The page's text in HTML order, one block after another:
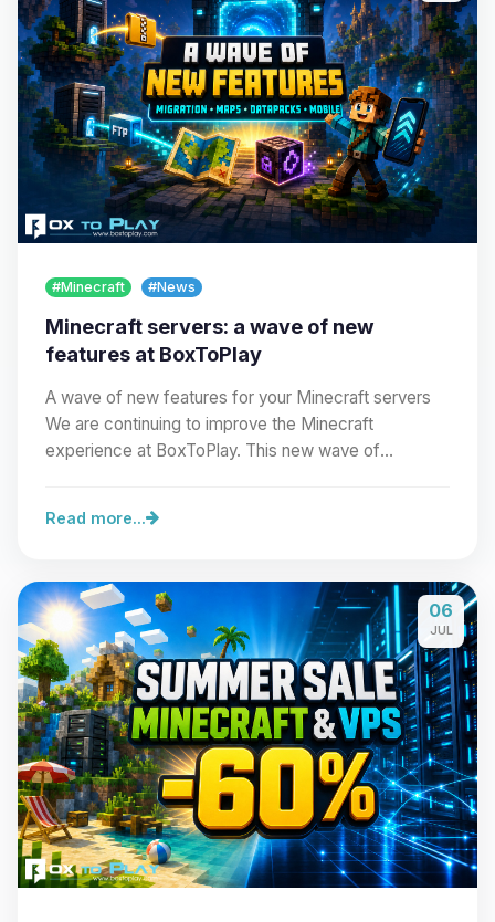
#Minecraft #News
Minecraft servers: a wave of new
features at BoxToPlay
A wave of new features for your Minecraft servers
We are continuing to improve the Minecraft
experience at BoxToPlay. This new wave of
Read more...
06
JUL